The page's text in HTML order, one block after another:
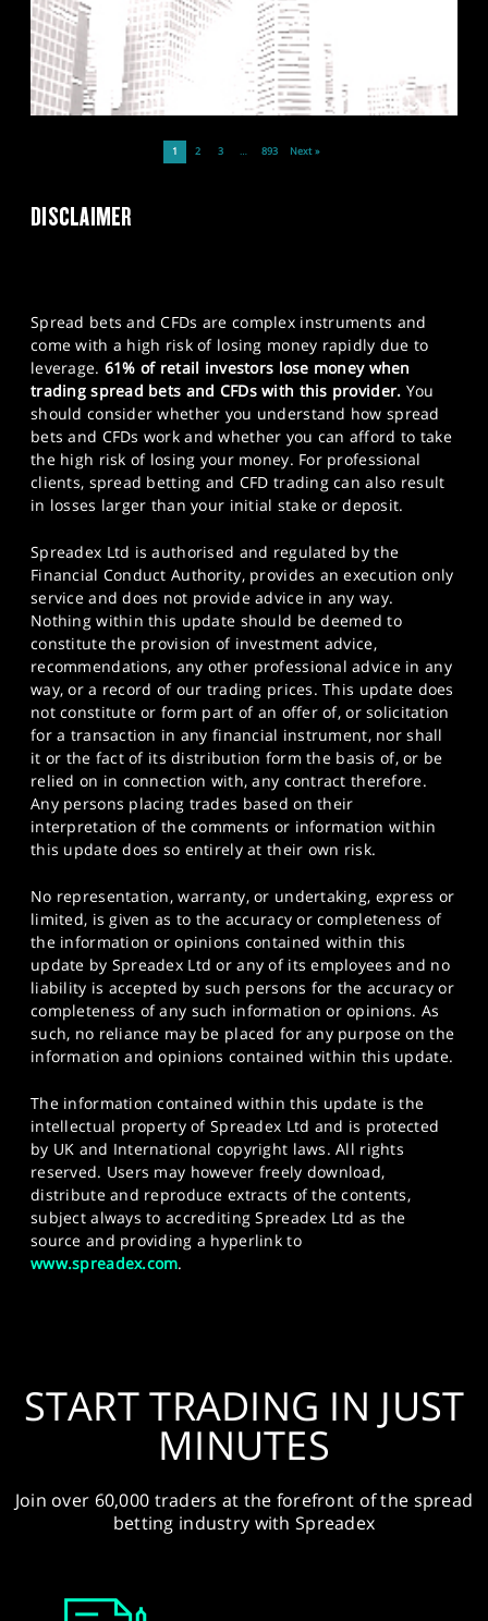
1 2 3 … 893 Next »
DISCLAIMER
Spread bets and CFDs are complex instruments and
come with a high risk of losing money rapidly due to
leverage. 61% of retail investors lose money when
trading spread bets and CFDs with this provider. You
should consider whether you understand how spread
bets and CFDs work and whether you can afford to take
the high risk of losing your money. For professional
clients, spread betting and CFD trading can also result
in losses larger than your initial stake or deposit.
Spreadex Ltd is authorised and regulated by the
Financial Conduct Authority, provides an execution only
service and does not provide advice in any way.
Nothing within this update should be deemed to
constitute the provision of investment advice,
recommendations, any other professional advice in any
way, or a record of our trading prices. This update does
not constitute or form part of an offer of, or solicitation
for a transaction in any financial instrument, nor shall
it or the fact of its distribution form the basis of, or be
relied on in connection with, any contract therefore.
Any persons placing trades based on their
interpretation of the comments or information within
this update does so entirely at their own risk.
No representation, warranty, or undertaking, express or
limited, is given as to the accuracy or completeness of
the information or opinions contained within this
update by Spreadex Ltd or any of its employees and no
liability is accepted by such persons for the accuracy or
completeness of any such information or opinions. As
such, no reliance may be placed for any purpose on the
information and opinions contained within this update.
The information contained within this update is the
intellectual property of Spreadex Ltd and is protected
by UK and International copyright laws. All rights
reserved. Users may however freely download,
distribute and reproduce extracts of the contents,
subject always to accrediting Spreadex Ltd as the
source and providing a hyperlink to
www.spreadex.com.
START TRADING IN JUST
MINUTES
Join over 60,000 traders at the forefront of the spread
betting industry with Spreadex